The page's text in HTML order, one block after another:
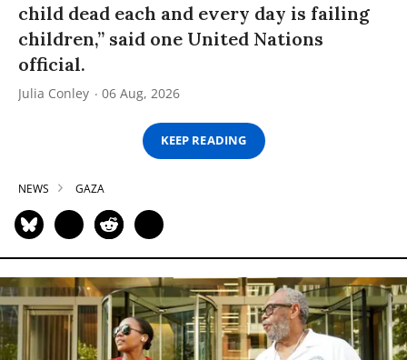
child dead each and every day is failing
children,” said one United Nations
official.
Julia Conley 06 Aug, 2026
KEEP READING
NEWS GAZA